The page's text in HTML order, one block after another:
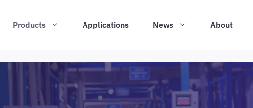
Products Applications News About